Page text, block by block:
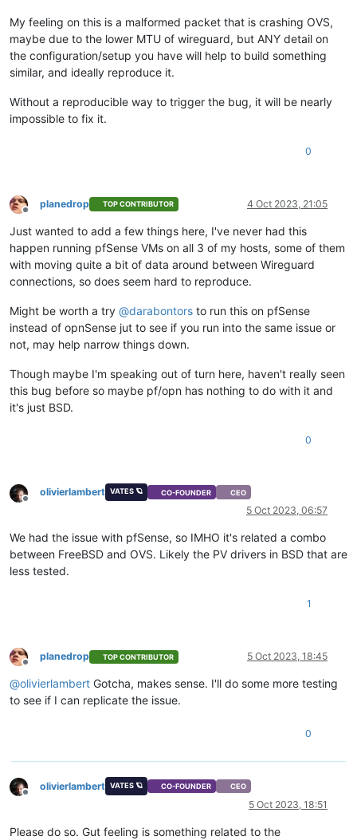
My feeling on this is a malformed packet that is crashing OVS,
maybe due to the lower MTU of wireguard, but ANY detail on
the configuration/setup you have will help to build something
similar, and ideally reproduce it.
Without a reproducible way to trigger the bug, it will be nearly
impossible to fix it.
0
Offline
planedrop TOP CONTRIBUTOR 4 Oct 2023, 21:05
Just wanted to add a few things here, I've never had this
happen running pfSense VMs on all 3 of my hosts, some of them
with moving quite a bit of data around between Wireguard
connections, so does seem hard to reproduce.
Might be worth a try @darabontors to run this on pfSense
instead of opnSense jut to see if you run into the same issue or
not, may help narrow things down.
Though maybe I'm speaking out of turn here, haven't really seen
this bug before so maybe pf/opn has nothing to do with it and
it's just BSD.
0
Offline
olivierlambert VATES 🪐 CO-FOUNDER CEO
5 Oct 2023, 06:57
We had the issue with pfSense, so IMHO it's related a combo
between FreeBSD and OVS. Likely the PV drivers in BSD that are
less tested.
1
Offline
planedrop TOP CONTRIBUTOR 5 Oct 2023, 18:45
@olivierlambert Gotcha, makes sense. I'll do some more testing
to see if I can replicate the issue.
0
Offline
olivierlambert VATES 🪐 CO-FOUNDER CEO
5 Oct 2023, 18:51
Please do so. Gut feeling is something related to the